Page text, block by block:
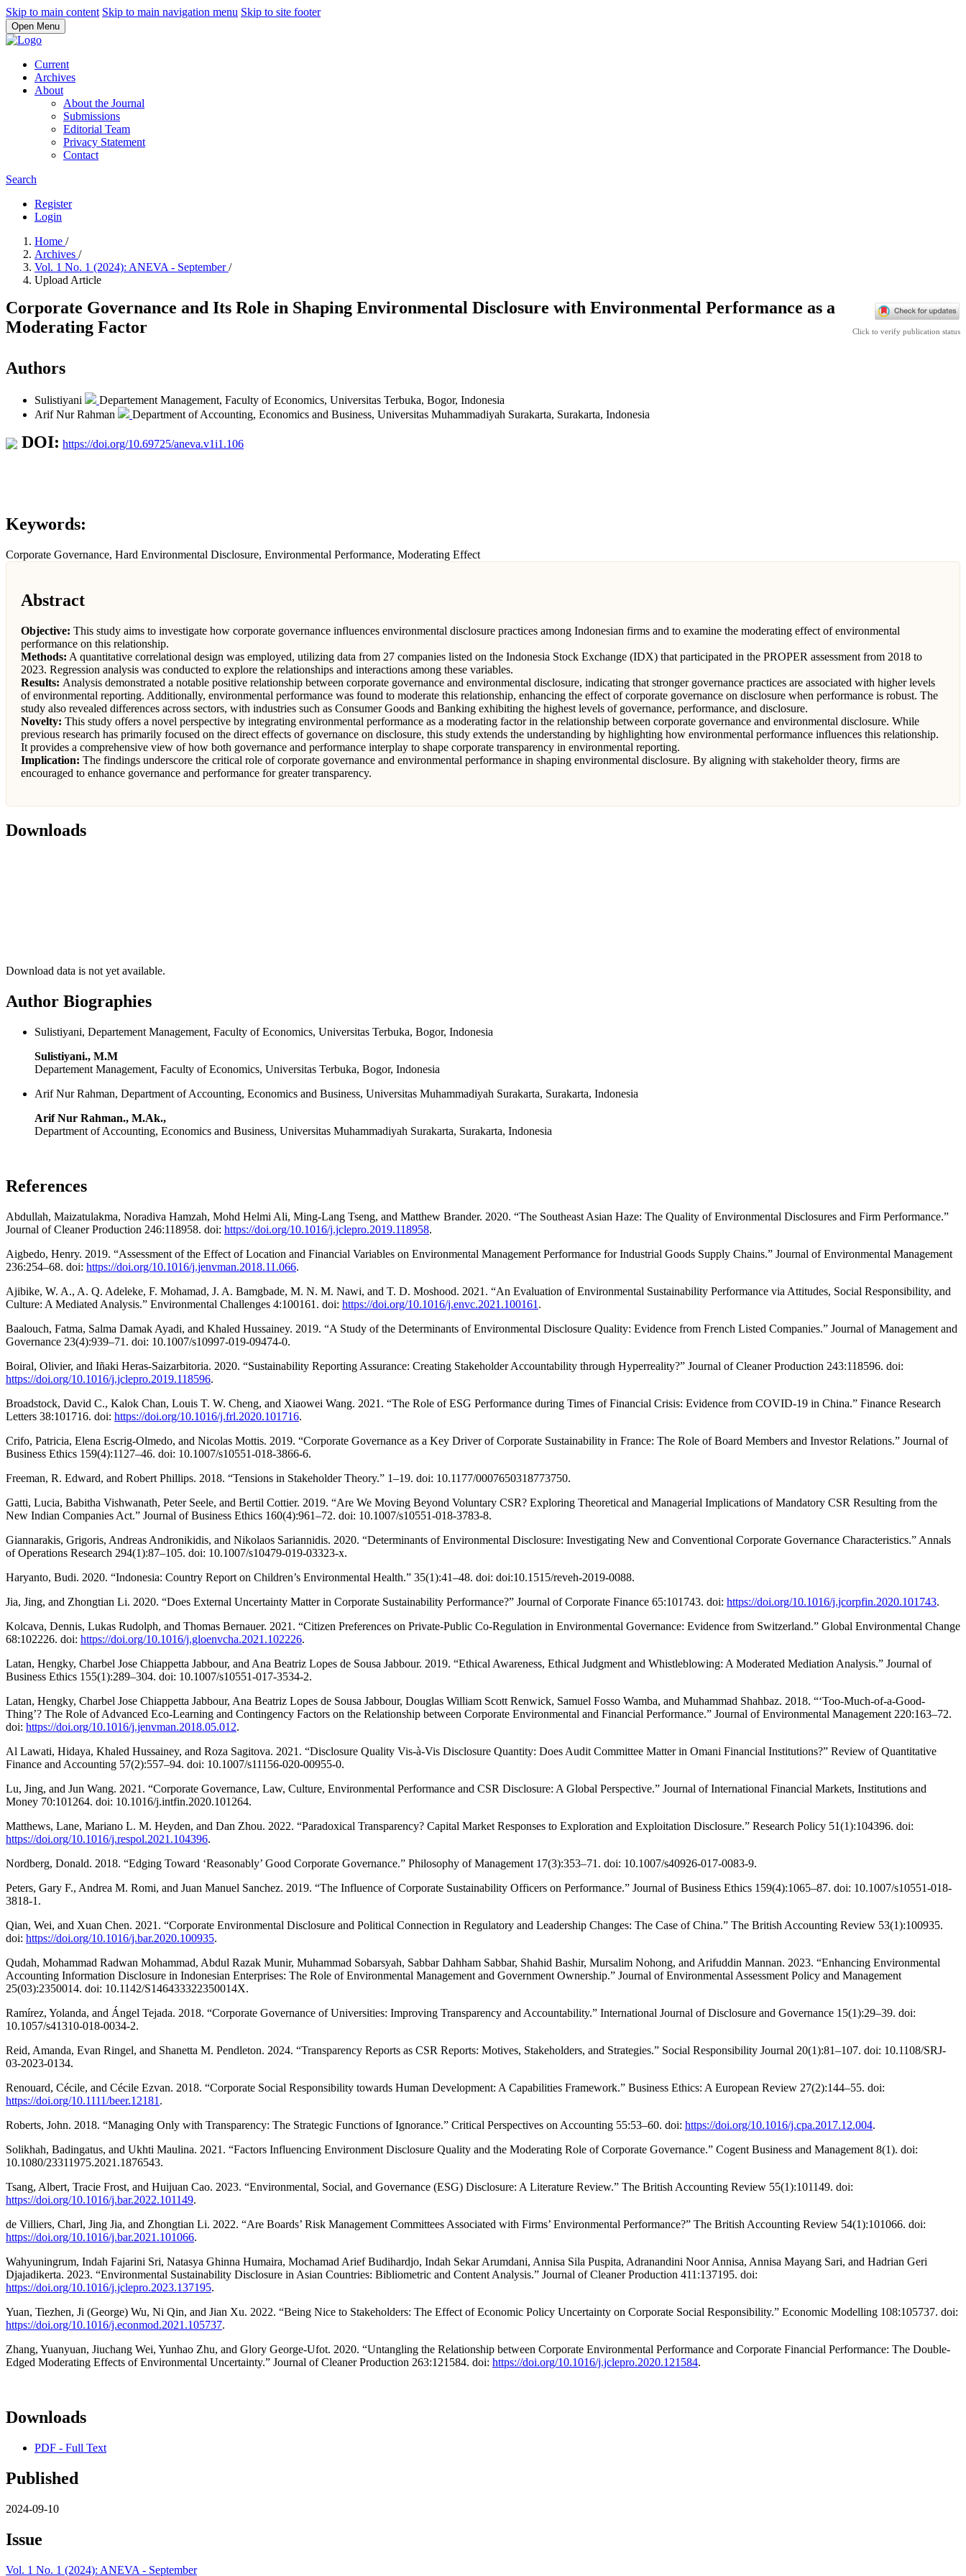
Skip to main content Skip to main navigation menu Skip to site footer
Open Menu
Current
Archives
About
About the Journal
Submissions
Editorial Team
Privacy Statement
Contact
Search
Register
Login
Home /
Archives /
Vol. 1 No. 1 (2024): ANEVA - September/
Upload Article
Corporate Governance and Its Role in Shaping Environmental Disclosure with Environmental Performance as a
Moderating Factor
Click to verify publication status
Authors
Sulistiyani
Departement Management, Faculty of Economics, Universitas Terbuka, Bogor, Indonesia
Arif Nur Rahman
Department of Accounting, Economics and Business, Universitas Muhammadiyah Surakarta, Surakarta, Indonesia
DOI: https://doi.org/10.69725/aneva.v1i1.106
Keywords:
Corporate Governance, Hard Environmental Disclosure, Environmental Performance, Moderating Effect
Abstract
Objective: This study aims to investigate how corporate governance influences environmental disclosure practices among Indonesian firms and to examine the moderating effect of environmental
performance on this relationship.
Methods: A quantitative correlational design was employed, utilizing data from 27 companies listed on the Indonesia Stock Exchange (IDX) that participated in the PROPER assessment from 2018 to
2023. Regression analysis was conducted to explore the relationships and interactions among these variables.
Results: Analysis demonstrated a notable positive relationship between corporate governance and environmental disclosure, indicating that stronger governance practices are associated with higher levels
of environmental reporting. Additionally, environmental performance was found to moderate this relationship, enhancing the effect of corporate governance on disclosure when performance is robust. The
study also revealed differences across sectors, with industries such as Consumer Goods and Banking exhibiting the highest levels of governance, performance, and disclosure.
Novelty: This study offers a novel perspective by integrating environmental performance as a moderating factor in the relationship between corporate governance and environmental disclosure. While
previous research has primarily focused on the direct effects of governance on disclosure, this study extends the understanding by highlighting how environmental performance influences this relationship.
It provides a comprehensive view of how both governance and performance interplay to shape corporate transparency in environmental reporting.
Implication: The findings underscore the critical role of corporate governance and environmental performance in shaping environmental disclosure. By aligning with stakeholder theory, firms are
encouraged to enhance governance and performance for greater transparency.
Downloads
Download data is not yet available.
Author Biographies
Sulistiyani, Departement Management, Faculty of Economics, Universitas Terbuka, Bogor, Indonesia
Sulistiyani., M.M
Departement Management, Faculty of Economics, Universitas Terbuka, Bogor, Indonesia
Arif Nur Rahman, Department of Accounting, Economics and Business, Universitas Muhammadiyah Surakarta, Surakarta, Indonesia
Arif Nur Rahman., M.Ak.,
Department of Accounting, Economics and Business, Universitas Muhammadiyah Surakarta, Surakarta, Indonesia
References
Abdullah, Maizatulakma, Noradiva Hamzah, Mohd Helmi Ali, Ming-Lang Tseng, and Matthew Brander. 2020. “The Southeast Asian Haze: The Quality of Environmental Disclosures and Firm Performance.”
Journal of Cleaner Production 246:118958. doi: https://doi.org/10.1016/j.jclepro.2019.118958.
Aigbedo, Henry. 2019. “Assessment of the Effect of Location and Financial Variables on Environmental Management Performance for Industrial Goods Supply Chains.” Journal of Environmental Management
236:254–68. doi: https://doi.org/10.1016/j.jenvman.2018.11.066.
Ajibike, W. A., A. Q. Adeleke, F. Mohamad, J. A. Bamgbade, M. N. M. Nawi, and T. D. Moshood. 2021. “An Evaluation of Environmental Sustainability Performance via Attitudes, Social Responsibility, and
Culture: A Mediated Analysis.” Environmental Challenges 4:100161. doi: https://doi.org/10.1016/j.envc.2021.100161 .
Baalouch, Fatma, Salma Damak Ayadi, and Khaled Hussainey. 2019. “A Study of the Determinants of Environmental Disclosure Quality: Evidence from French Listed Companies.” Journal of Management and
Governance 23(4):939–71. doi: 10.1007/s10997-019-09474-0.
Boiral, Olivier, and Iñaki Heras-Saizarbitoria. 2020. “Sustainability Reporting Assurance: Creating Stakeholder Accountability through Hyperreality?” Journal of Cleaner Production 243:118596. doi:
https://doi.org/10.1016/j.jclepro.2019.118596.
Broadstock, David C., Kalok Chan, Louis T. W. Cheng, and Xiaowei Wang. 2021. “The Role of ESG Performance during Times of Financial Crisis: Evidence from COVID-19 in China.” Finance Research
Letters 38:101716. doi: https://doi.org/10.1016/j.frl.2020.101716.
Crifo, Patricia, Elena Escrig-Olmedo, and Nicolas Mottis. 2019. “Corporate Governance as a Key Driver of Corporate Sustainability in France: The Role of Board Members and Investor Relations.” Journal of
Business Ethics 159(4):1127–46. doi: 10.1007/s10551-018-3866-6.
Freeman, R. Edward, and Robert Phillips. 2018. “Tensions in Stakeholder Theory.” 1–19. doi: 10.1177/0007650318773750.
Gatti, Lucia, Babitha Vishwanath, Peter Seele, and Bertil Cottier. 2019. “Are We Moving Beyond Voluntary CSR? Exploring Theoretical and Managerial Implications of Mandatory CSR Resulting from the
New Indian Companies Act.” Journal of Business Ethics 160(4):961–72. doi: 10.1007/s10551-018-3783-8.
Giannarakis, Grigoris, Andreas Andronikidis, and Nikolaos Sariannidis. 2020. “Determinants of Environmental Disclosure: Investigating New and Conventional Corporate Governance Characteristics.” Annals
of Operations Research 294(1):87–105. doi: 10.1007/s10479-019-03323-x.
Haryanto, Budi. 2020. “Indonesia: Country Report on Children’s Environmental Health.” 35(1):41–48. doi: doi:10.1515/reveh-2019-0088.
Jia, Jing, and Zhongtian Li. 2020. “Does External Uncertainty Matter in Corporate Sustainability Performance?” Journal of Corporate Finance 65:101743. doi: https://doi.org/10.1016/j.jcorpfin.2020.101743.
Kolcava, Dennis, Lukas Rudolph, and Thomas Bernauer. 2021. “Citizen Preferences on Private-Public Co-Regulation in Environmental Governance: Evidence from Switzerland.” Global Environmental Change
68:102226. doi: https://doi.org/10.1016/j.gloenvcha.2021.102226.
Latan, Hengky, Charbel Jose Chiappetta Jabbour, and Ana Beatriz Lopes de Sousa Jabbour. 2019. “Ethical Awareness, Ethical Judgment and Whistleblowing: A Moderated Mediation Analysis.” Journal of
Business Ethics 155(1):289–304. doi: 10.1007/s10551-017-3534-2.
Latan, Hengky, Charbel Jose Chiappetta Jabbour, Ana Beatriz Lopes de Sousa Jabbour, Douglas William Scott Renwick, Samuel Fosso Wamba, and Muhammad Shahbaz. 2018. “‘Too-Much-of-a-Good-
Thing’? The Role of Advanced Eco-Learning and Contingency Factors on the Relationship between Corporate Environmental and Financial Performance.” Journal of Environmental Management 220:163–72.
doi: https://doi.org/10.1016/j.jenvman.2018.05.012.
Al Lawati, Hidaya, Khaled Hussainey, and Roza Sagitova. 2021. “Disclosure Quality Vis-à-Vis Disclosure Quantity: Does Audit Committee Matter in Omani Financial Institutions?” Review of Quantitative
Finance and Accounting 57(2):557–94. doi: 10.1007/s11156-020-00955-0.
Lu, Jing, and Jun Wang. 2021. “Corporate Governance, Law, Culture, Environmental Performance and CSR Disclosure: A Global Perspective.” Journal of International Financial Markets, Institutions and
Money 70:101264. doi: 10.1016/j.intfin.2020.101264.
Matthews, Lane, Mariano L. M. Heyden, and Dan Zhou. 2022. “Paradoxical Transparency? Capital Market Responses to Exploration and Exploitation Disclosure.” Research Policy 51(1):104396. doi:
https://doi.org/10.1016/j.respol.2021.104396.
Nordberg, Donald. 2018. “Edging Toward ‘Reasonably’ Good Corporate Governance.” Philosophy of Management 17(3):353–71. doi: 10.1007/s40926-017-0083-9.
Peters, Gary F., Andrea M. Romi, and Juan Manuel Sanchez. 2019. “The Influence of Corporate Sustainability Officers on Performance.” Journal of Business Ethics 159(4):1065–87. doi: 10.1007/s10551-018-
3818-1.
Qian, Wei, and Xuan Chen. 2021. “Corporate Environmental Disclosure and Political Connection in Regulatory and Leadership Changes: The Case of China.” The British Accounting Review 53(1):100935.
doi: https://doi.org/10.1016/j.bar.2020.100935.
Qudah, Mohammad Radwan Mohammad, Abdul Razak Munir, Muhammad Sobarsyah, Sabbar Dahham Sabbar, Shahid Bashir, Mursalim Nohong, and Arifuddin Mannan. 2023. “Enhancing Environmental
Accounting Information Disclosure in Indonesian Enterprises: The Role of Environmental Management and Government Ownership.” Journal of Environmental Assessment Policy and Management
25(03):2350014. doi: 10.1142/S146433322350014X.
Ramírez, Yolanda, and Ángel Tejada. 2018. “Corporate Governance of Universities: Improving Transparency and Accountability.” International Journal of Disclosure and Governance 15(1):29–39. doi:
10.1057/s41310-018-0034-2.
Reid, Amanda, Evan Ringel, and Shanetta M. Pendleton. 2024. “Transparency Reports as CSR Reports: Motives, Stakeholders, and Strategies.” Social Responsibility Journal 20(1):81–107. doi: 10.1108/SRJ-
03-2023-0134.
Renouard, Cécile, and Cécile Ezvan. 2018. “Corporate Social Responsibility towards Human Development: A Capabilities Framework.” Business Ethics: A European Review 27(2):144–55. doi:
https://doi.org/10.1111/beer.12181 .
Roberts, John. 2018. “Managing Only with Transparency: The Strategic Functions of Ignorance.” Critical Perspectives on Accounting 55:53–60. doi: https://doi.org/10.1016/j.cpa.2017.12.004.
Solikhah, Badingatus, and Ukhti Maulina. 2021. “Factors Influencing Environment Disclosure Quality and the Moderating Role of Corporate Governance.” Cogent Business and Management 8(1). doi:
10.1080/23311975.2021.1876543.
Tsang, Albert, Tracie Frost, and Huijuan Cao. 2023. “Environmental, Social, and Governance (ESG) Disclosure: A Literature Review.” The British Accounting Review 55(1):101149. doi:
https://doi.org/10.1016/j.bar.2022.101149.
de Villiers, Charl, Jing Jia, and Zhongtian Li. 2022. “Are Boards’ Risk Management Committees Associated with Firms’ Environmental Performance?” The British Accounting Review 54(1):101066. doi:
https://doi.org/10.1016/j.bar.2021.101066.
Wahyuningrum, Indah Fajarini Sri, Natasya Ghinna Humaira, Mochamad Arief Budihardjo, Indah Sekar Arumdani, Annisa Sila Puspita, Adranandini Noor Annisa, Annisa Mayang Sari, and Hadrian Geri
Djajadikerta. 2023. “Environmental Sustainability Disclosure in Asian Countries: Bibliometric and Content Analysis.” Journal of Cleaner Production 411:137195. doi:
https://doi.org/10.1016/j.jclepro.2023.137195.
Yuan, Tiezhen, Ji (George) Wu, Ni Qin, and Jian Xu. 2022. “Being Nice to Stakeholders: The Effect of Economic Policy Uncertainty on Corporate Social Responsibility.” Economic Modelling 108:105737. doi:
https://doi.org/10.1016/j.econmod.2021.105737.
Zhang, Yuanyuan, Jiuchang Wei, Yunhao Zhu, and Glory George-Ufot. 2020. “Untangling the Relationship between Corporate Environmental Performance and Corporate Financial Performance: The Double-
Edged Moderating Effects of Environmental Uncertainty.” Journal of Cleaner Production 263:121584. doi: https://doi.org/10.1016/j.jclepro.2020.121584.
Downloads
PDF - Full Text
Published
2024-09-10
Issue
Vol. 1 No. 1 (2024): ANEVA - September